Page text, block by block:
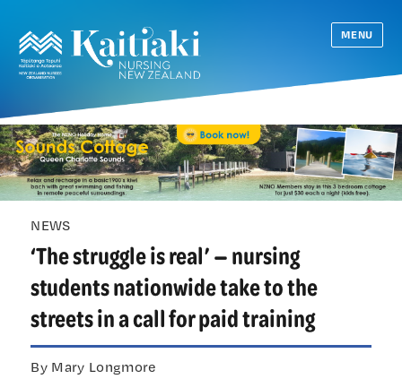
MENU
NEWS
‘The struggle is real’ — nursing
students nationwide take to the
streets in a call for paid training
By Mary Longmore